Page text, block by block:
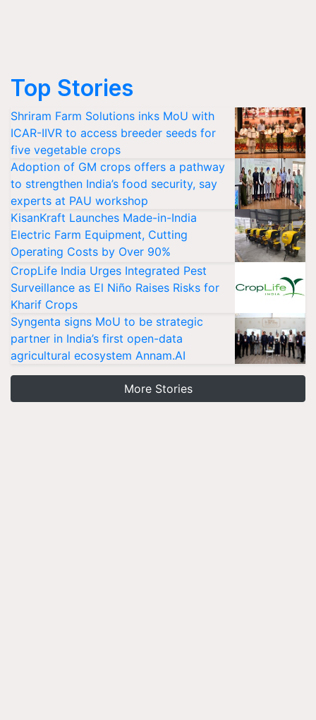
Top Stories
Shriram Farm Solutions inks MoU with
ICAR-IIVR to access breeder seeds for
five vegetable crops
Adoption of GM crops offers a pathway
to strengthen India’s food security, say
experts at PAU workshop
KisanKraft Launches Made-in-India
Electric Farm Equipment, Cutting
Operating Costs by Over 90%
CropLife India Urges Integrated Pest
Surveillance as El Niño Raises Risks for
Kharif Crops
Syngenta signs MoU to be strategic
partner in India’s first open-data
agricultural ecosystem Annam.AI
More Stories